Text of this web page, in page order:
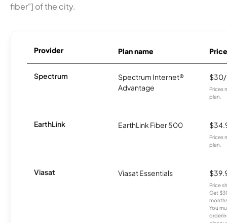
fiber"] of the city.
Provider Plan name Price
Spectrum
Spectrum Internet®
Advantage
Prices
plan.
EarthLink EarthLink Fiber 500
Prices
plan.
Viasat Viasat Essentials
Price
Get
You